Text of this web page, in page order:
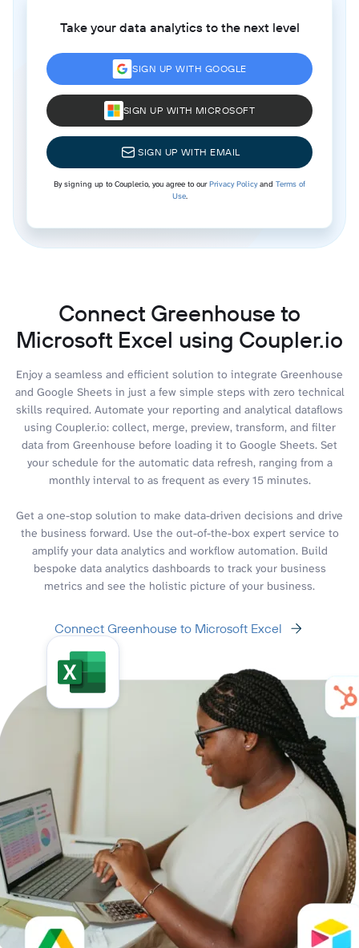
Take your data analytics to the next level
SIGN UP WITH GOOGLE
SIGN UP WITH MICROSOFT
SIGN UP WITH EMAIL
By signing up to Coupler.io, you agree to ourPrivacy Policyand Terms of
Use.
Connect Greenhouse to
Microsoft Excel using Coupler.io
Enjoy a seamless and efficient solution to integrate Greenhouse
and Google Sheets in just a few simple steps with zero technical
skills required. Automate your reporting and analytical dataflows
using Coupler.io: collect, merge, preview, transform, and filter
data from Greenhouse before loading it to Google Sheets. Set
your schedule for the automatic data refresh, ranging from a
monthly interval to as frequent as every 15 minutes.
Get a one-stop solution to make data-driven decisions and drive
the business forward. Use the out-of-the-box expert service to
amplify your data analytics and workflow automation. Build
bespoke data analytics dashboards to track your business
metrics and see the holistic picture of your business.
Connect Greenhouse to Microsoft Excel